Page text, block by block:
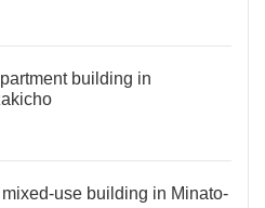
building in
use building in Minato-